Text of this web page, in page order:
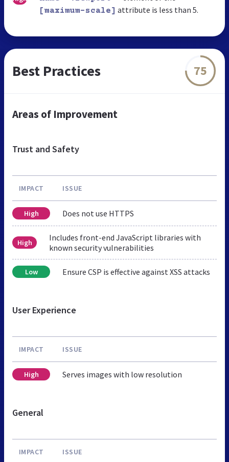
[maximum-scale] attribute is less than 5.
Best Practices 75
Areas of Improvement
Trust and Safety
IMPACT ISSUE
High Does not use HTTPS
High
Includes front-end JavaScript libraries with
known security vulnerabilities
Low Ensure CSP is effective against XSS attacks
User Experience
IMPACT ISSUE
High Serves images with low resolution
General
IMPACT ISSUE